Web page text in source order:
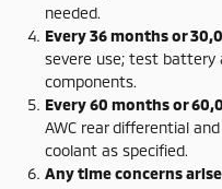
needed.
Every 36 months or
severe use; test battery
components.
Every 60 months or
AWC rear differential
coolant as specified.
Any time concerns arise